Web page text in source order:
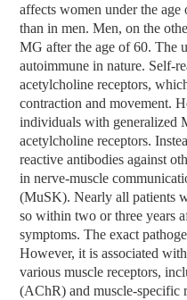
affects women under the
than in men. Men, on the
MG after the age of 60. The
autoimmune in nature. Self-
acetylcholine receptors,
contraction and movement.
individuals with generalized
acetylcholine receptors.
reactive antibodies against
in nerve-muscle
(MuSK). Nearly all patients
so within two or three years
symptoms. The exact
However, it is associated
various muscle receptors,
(AChR) and muscle-specific